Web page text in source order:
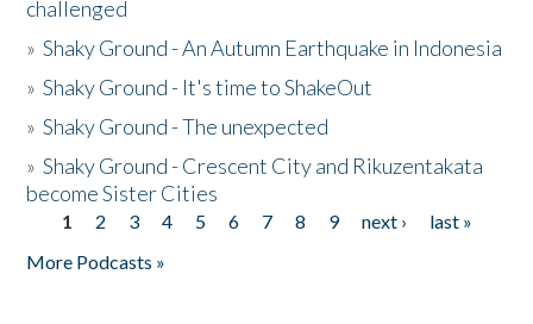
challenged
»Shaky Ground - An Autumn Earthquake in Indonesia
»Shaky Ground - It's time to ShakeOut
»Shaky Ground - The unexpected
»Shaky Ground - Crescent City and Rikuzentakata
become Sister Cities
Pages
1 2 3 4 5 6 7 8 9 next ›
last »
More Podcasts »